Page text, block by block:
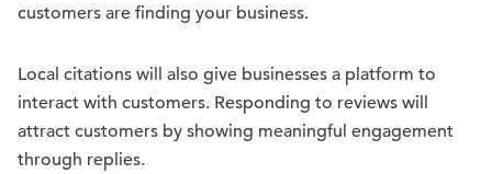
customers are finding your business.
Local citations will also give businesses a platform to
interact with customers. Responding to reviews will
attract customers by showing meaningful engagement
through replies.